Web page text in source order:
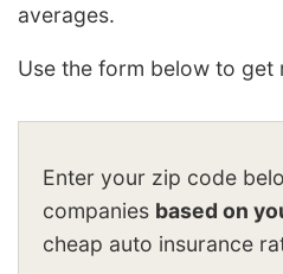
averages.
Use the form below to
Enter your zip code
companies based on
cheap auto insurance